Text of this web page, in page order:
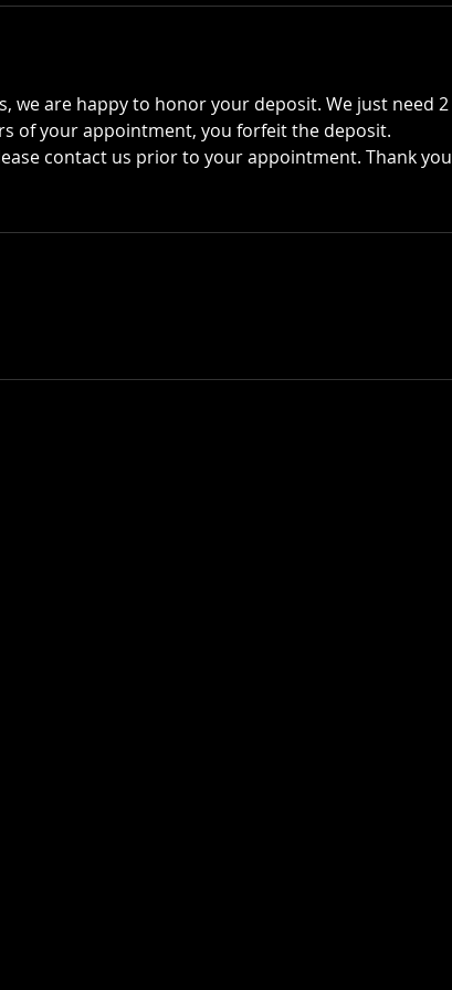
we are happy to honor your deposit. We just need 2
of your appointment, you forfeit the deposit.
contact us prior to your appointment. Thank you